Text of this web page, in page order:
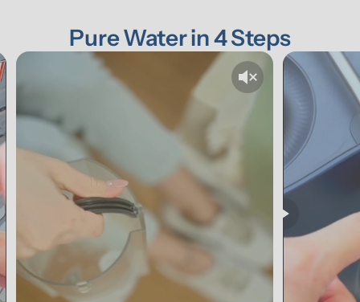
Pure Water in 4 Steps